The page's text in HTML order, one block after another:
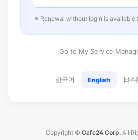
※ Renewal without login is available
Go to My Service
한국어 English 日本
Copyright © Cafe24 Corp. All